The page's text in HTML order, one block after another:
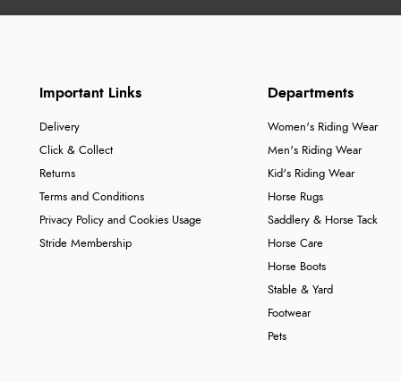
Important Links
Delivery
Click & Collect
Returns
Terms and Conditions
Privacy Policy and Cookies Usage
Stride Membership
Departments
Women's Riding Wear
Men's Riding Wear
Kid's Riding Wear
Horse Rugs
Saddlery & Horse Tack
Horse Care
Horse Boots
Stable & Yard
Footwear
Pets